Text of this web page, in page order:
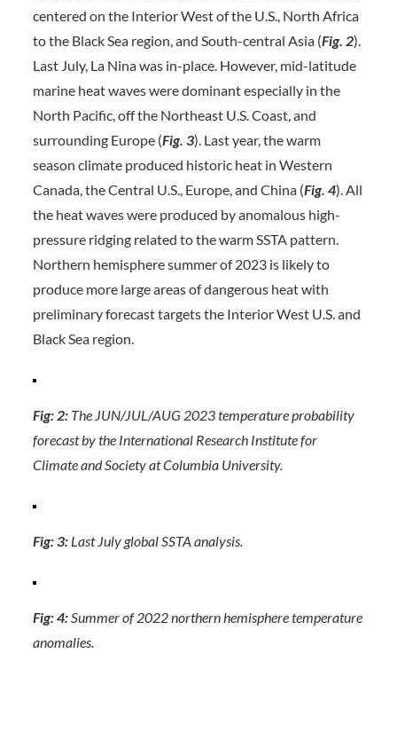
centered on the Interior West of the U.S., North Africa
to the Black Sea region, and South-central Asia (Fig. 2).
Last July, La Nina was in-place. However, mid-latitude
marine heat waves were dominant especially in the
North Pacific, off the Northeast U.S. Coast, and
surrounding Europe (Fig. 3). Last year, the warm
season climate produced historic heat in Western
Canada, the Central U.S., Europe, and China (Fig. 4). All
the heat waves were produced by anomalous high-
pressure ridging related to the warm SSTA pattern.
Northern hemisphere summer of 2023 is likely to
produce more large areas of dangerous heat with
preliminary forecast targets the Interior West U.S. and
Black Sea region.
Fig: 2:The JUN/JUL/AUG 2023 temperature probability
forecast by the International Research Institute for
Climate and Society at Columbia University.
Fig: 3:Last July global SSTA analysis.
Fig: 4:Summer of 2022 northern hemisphere temperature
anomalies.